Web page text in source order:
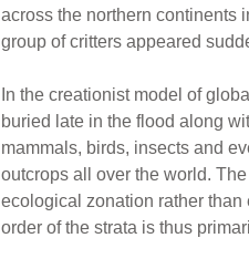
across the northern continents
group of critters appeared
In the creationist model of
buried late in the flood along
mammals, birds, insects and
outcrops all over the world.
ecological zonation rather than
order of the strata is thus